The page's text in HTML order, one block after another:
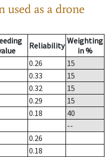
used as a drone
Reliability Weighting
in %
0.26
15
0.33
15
0.32
15
0.29
15
0.18
40
--
0.26
0.18